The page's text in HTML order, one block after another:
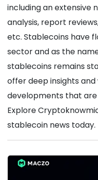
including an extensive
analysis, report
etc. Stablecoins have
sector and as the
stablecoins remains
offer deep insights
developments that
Explore
stablecoin news today.